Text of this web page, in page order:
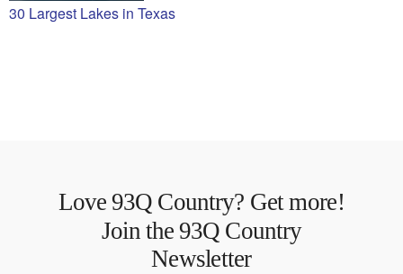
30 Largest Lakes in Texas
Love 93Q Country? Get more!
Join the 93Q Country
Newsletter